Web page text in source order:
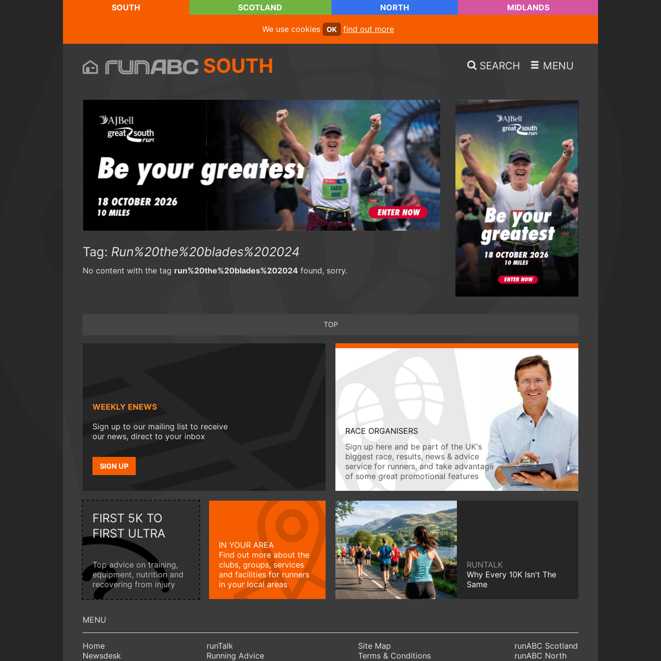
SOUTH SCOTLAND NORTH MIDLANDS
We use cookies OK find out more
SOUTH SEARCH MENU
Tag: Run%20the%20blades%202024
No content with the tag run%20the%20blades%202024 found, sorry.
TOP
WEEKLY ENEWS
Sign up to our mailing list to receive
our news, direct to your inbox
SIGN UP
RACE ORGANISERS
Sign up here and be part of the UK's
biggest race, results, news & advice
service for runners, and take advantage
of some great promotional features
FIRST 5K TO
FIRST ULTRA
Top advice on training,
equipment, nutrition and
recovering from injury
IN YOUR AREA
Find out more about the
clubs, groups, services
and facilities for runners
in your local areas
RUNTALK
Why Every 10K Isn't The
Same
Home
Newsdesk
runTalk
Running Advice
Site Map
Terms & Conditions
runABC Scotland
runABC North